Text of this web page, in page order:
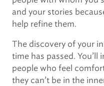
and your stories
help refine them.
The discovery of your
time has passed.
people who feel
they can’t be in the